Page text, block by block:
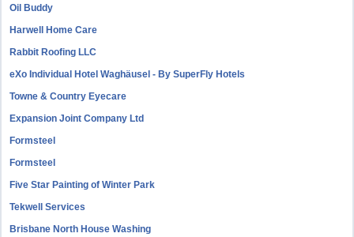
Oil Buddy
Harwell Home Care
Rabbit Roofing LLC
eXo Individual Hotel Waghäusel - By SuperFly Hotels
Towne & Country Eyecare
Expansion Joint Company Ltd
Formsteel
Formsteel
Five Star Painting of Winter Park
Tekwell Services
Brisbane North House Washing